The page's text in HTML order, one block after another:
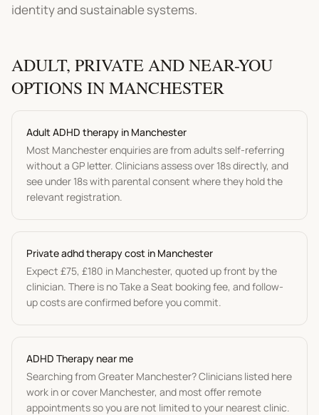
identity and sustainable systems.
ADULT, PRIVATE AND NEAR-YOU
OPTIONS INMANCHESTER
AdultADHD therapy in Manchester
Most Manchesterenquiries are from adults self-referring
without a GP letter. Clinicians assess over 18s directly, and
see under 18s with parental consent where they hold the
relevant registration.
Privateadhd therapycost in Manchester
Expect £75, £180 in Manchester, quoted up front by the
clinician. There is no Take a Seat booking fee, and follow-
up costs are confirmed before you commit.
ADHD Therapy near me
Searching from Greater Manchester? Clinicians listed here
work in or cover Manchester, and most offer remote
appointments so you are not limited to your nearest clinic.